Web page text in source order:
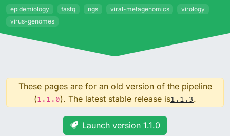
epidemiology fastq ngs viral-metagenomics
virology
virus-genomes
These pages are for an old version of the pipeline
(1.1.0). The latest stable release is1.1.3.
Launch version 1.1.0